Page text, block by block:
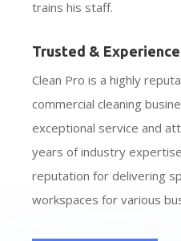
trains his staff.
Trusted &
Clean Pro is a highly
commercial cleaning
exceptional service and
years of industry
reputation for delivering
workspaces for various